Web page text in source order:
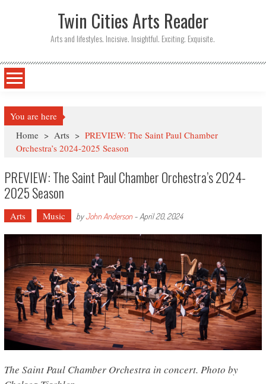
Twin Cities Arts Reader
Arts and lifestyles. Incisive. Insightful. Exciting. Exquisite.
You are here
Home > Arts > PREVIEW: The Saint Paul Chamber
Orchestra’s 2024-2025 Season
PREVIEW: The Saint Paul Chamber Orchestra’s 2024-
2025 Season
Arts Music byJohn Anderson- April 20, 2024
The Saint Paul Chamber Orchestra in concert. Photo by